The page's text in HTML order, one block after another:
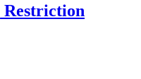
Restriction